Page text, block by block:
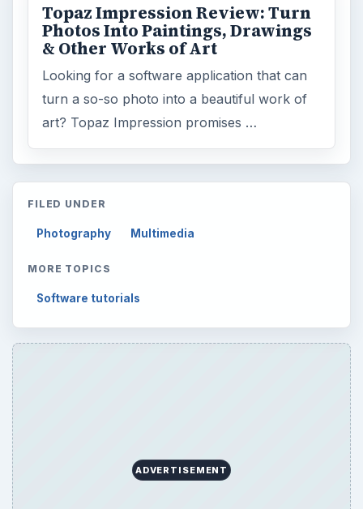
Topaz Impression Review: Turn
Photos Into Paintings, Drawings
& Other Works of Art
Looking for a software application that can
turn a so-so photo into a beautiful work of
art? Topaz Impression promises …
FILED UNDER
Photography Multimedia
MORE TOPICS
Software tutorials
ADVERTISEMENT